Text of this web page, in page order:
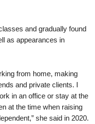
and gradually found
as appearances in
from home, making
and private clients. I
in an office or stay at the
at the time when raising
she said in 2020.